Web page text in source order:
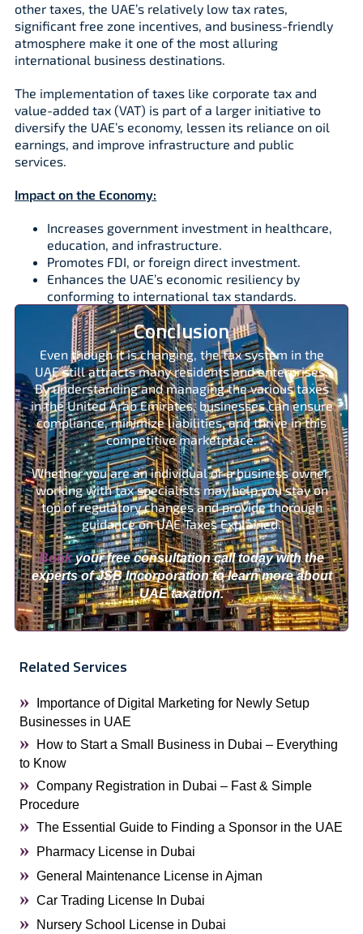
other taxes, the UAE’s relatively low tax rates,
significant free zone incentives, and business-friendly
atmosphere make it one of the most alluring
international business destinations.
The implementation of taxes like corporate tax and
value-added tax (VAT) is part of a larger initiative to
diversify the UAE’s economy, lessen its reliance on oil
earnings, and improve infrastructure and public
services.
Impact on the Economy:
Increases government investment in healthcare,
education, and infrastructure.
Promotes FDI, or foreign direct investment.
Enhances the UAE’s economic resiliency by
conforming to international tax standards.
Conclusion
Even though it is changing, the tax system in the
UAE still attracts many residents and enterprises.
By understanding and managing the various taxes
in the United Arab Emirates, businesses can ensure
compliance, minimize liabilities, and thrive in this
competitive marketplace.
Whether you are an individual or a business owner,
working with tax specialists may help you stay on
top of regulatory changes and provide thorough
guidance on UAE Taxes Explained.
Bookyour free consultation call today with the
experts of JSB Incorporation to learn more about
UAE taxation.
Related Services
Importance of Digital Marketing for Newly Setup
Businesses in UAE
How to Start a Small Business in Dubai – Everything
to Know
Company Registration in Dubai – Fast & Simple
Procedure
The Essential Guide to Finding a Sponsor in the UAE
Pharmacy License in Dubai
General Maintenance License in Ajman
Car Trading License In Dubai
Nursery School License in Dubai